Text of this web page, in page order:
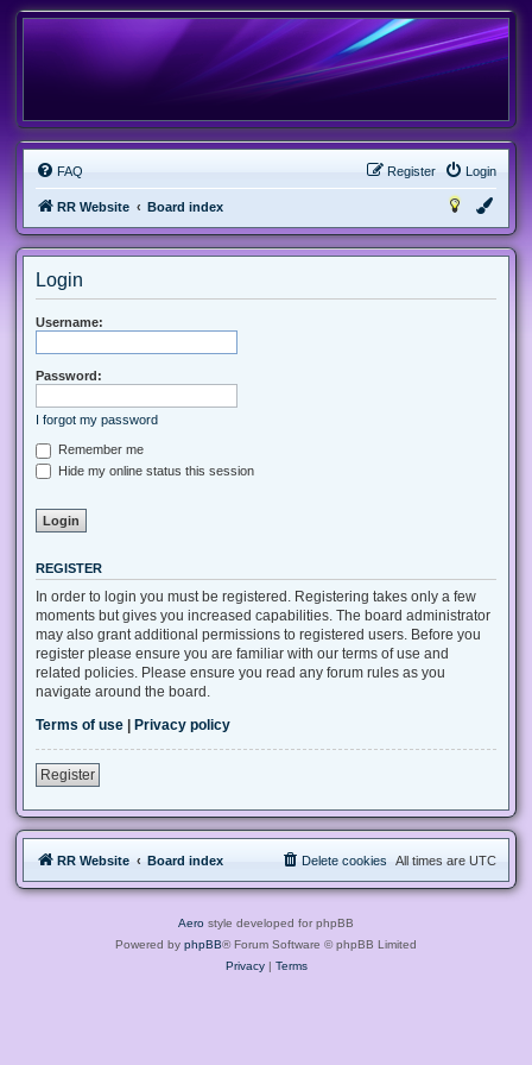
FAQ Login
Register
RR Website Board index
Login
Username:
Password:
I forgot my password
Remember me
Hide my online status this session
REGISTER
In order to login you must be registered. Registering takes only a few
moments but gives you increased capabilities. The board administrator
may also grant additional permissions to registered users. Before you
register please ensure you are familiar with our terms of use and
related policies. Please ensure you read any forum rules as you
navigate around the board.
Terms of use | Privacy policy
Register
RR Website Board index All times are UTC
Delete cookies
Aero style developed for phpBB
Powered by phpBB® Forum Software © phpBB Limited
Privacy| Terms